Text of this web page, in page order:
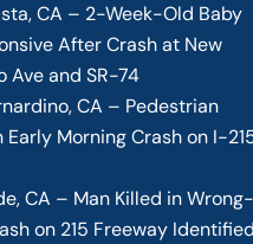
CA – 2-Week-Old Baby
After Crash at New
Ave and SR-74
CA – Pedestrian
Early Morning Crash on I-
CA – Man Killed in Wrong-
on 215 Freeway Identified